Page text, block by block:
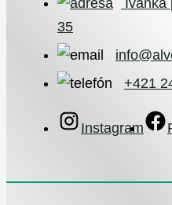
Ivanka
35
+421
Instagram